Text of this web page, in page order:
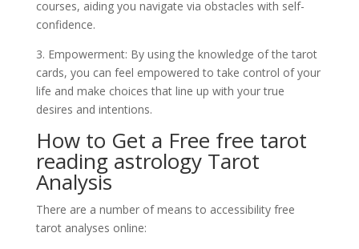
courses, aiding you navigate via obstacles with self-
confidence.
3. Empowerment: By using the knowledge of the tarot
cards, you can feel empowered to take control of your
life and make choices that line up with your true
desires and intentions.
How to Get a Free free tarot
reading astrologyTarot
Analysis
There are a number of means to accessibility free
tarot analyses online: